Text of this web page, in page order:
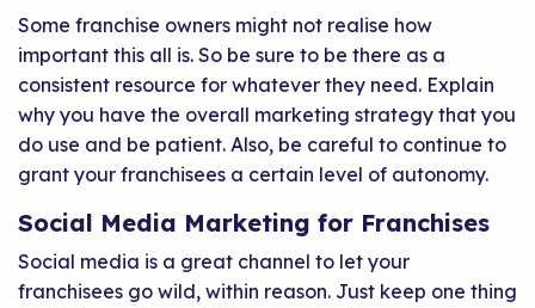
Some franchise owners might not realise how
important this all is. So be sure to be there as a
consistent resource for whatever they need. Explain
why you have the overall marketing strategy that you
do use and be patient. Also, be careful to continue to
grant your franchisees a certain level of autonomy.
Social Media Marketing for Franchises
Social media is a great channel to let your
franchisees go wild, within reason. Just keep one thing